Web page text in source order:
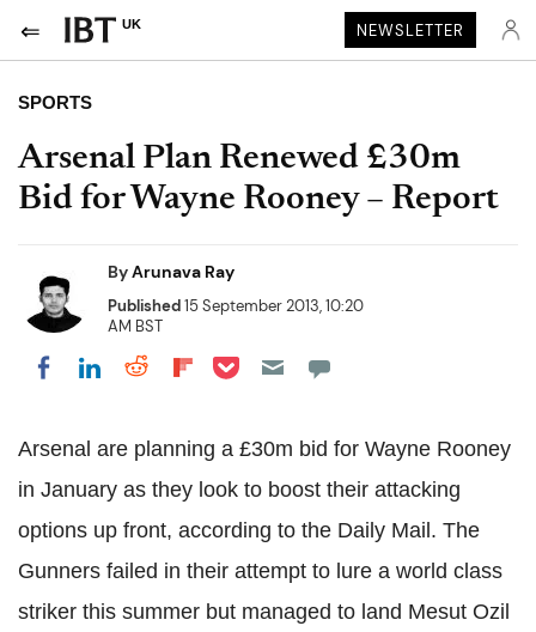
UK NEWSLETTER
SPORTS
Arsenal Plan Renewed £30m
Bid for Wayne Rooney – Report
ByArunava Ray
Published15 September 2013, 10:20
AM BST
Share on Facebook
Share on LinkedIn
Share on Reddit
Share on Flipboard
Share on Pocket
Arsenal are planning a £30m bid for Wayne Rooney
in January as they look to boost their attacking
options up front, according to the Daily Mail . The
Gunners failed in their attempt to lure a world class
striker this summer but managed to land Mesut Ozil